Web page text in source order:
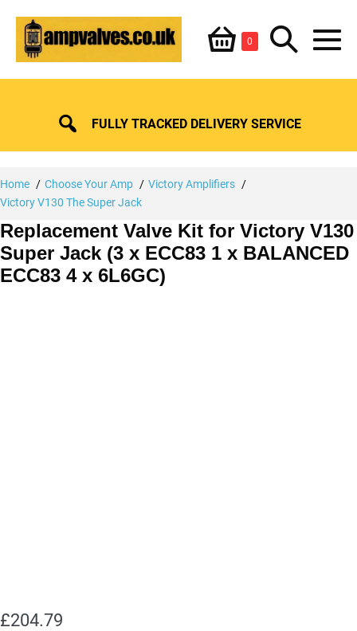
content
Shopping
Basket
0ItemsSearch
Toggle
FULLY TRACKED DELIVERY SERVICE
Home Choose Your Amp
Victory Amplifiers
Victory V130 The Super Jack
Replacement Valve Kit for Victory V130
Super Jack (3 x ECC83 1 x BALANCED
ECC83 4 x 6L6GC)
£204.79